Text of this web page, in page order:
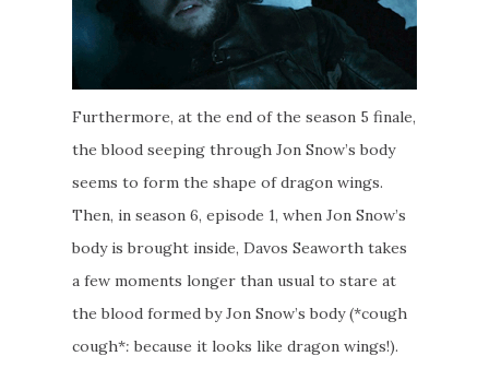
Furthermore, at the end of the season 5 finale,
the blood seeping through Jon Snow’s body
seems to form the shape of dragon wings.
Then, in season 6, episode 1, when Jon Snow’s
body is brought inside, Davos Seaworth takes
a few moments longer than usual to stare at
the blood formed by Jon Snow’s body (*cough
cough*: because it looks like dragon wings!).